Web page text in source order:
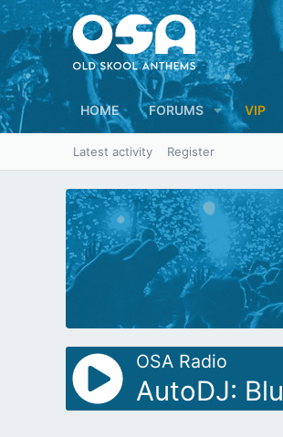
HOME FORUMS VIP
Latest activity Register
OSA Radio
AutoDJ: